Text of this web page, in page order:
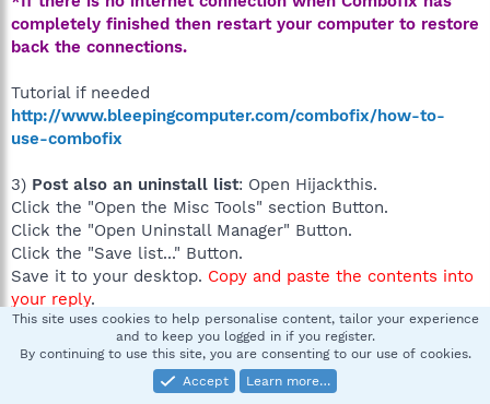
completely finished then restart your computer to restore
back the connections.
Tutorial if needed
http://www.bleepingcomputer.com/combofix/how-to-
use-combofix
3) Post also an uninstall list: Open Hijackthis.
Click the "Open the Misc Tools" section Button.
Click the "Open Uninstall Manager" Button.
Click the "Save list..." Button.
Save it to your desktop. Copy and paste the contents into
your reply.
Image:
http://img.bleepingcomputer.com/tutorials/hijackthis/unin
This site uses cookies to help personalise content, tailor your experience
and to keep you logged in if you register.
By continuing to use this site, you are consenting to our use of cookies.
Accept
Learn more…